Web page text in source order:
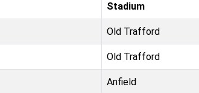
Stadium
Old Trafford
Old Trafford
Anfield